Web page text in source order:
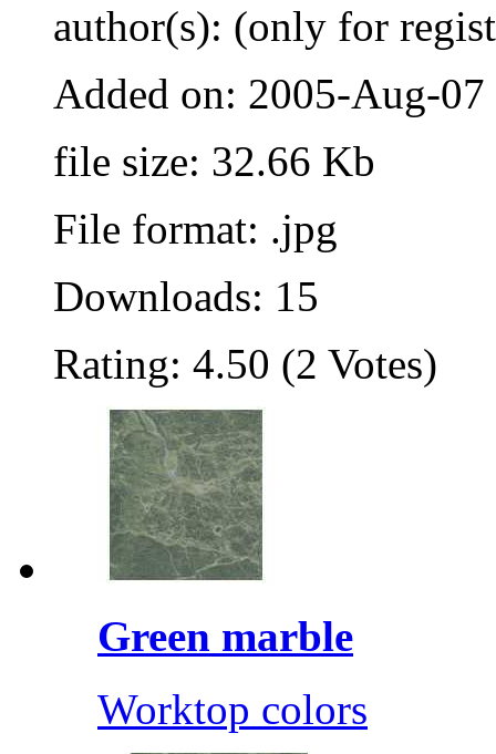
author(s): (only for
Added on: 2005-Aug-07
file size: 32.66 Kb
File format: .jpg
Downloads: 15
Rating: 4.50 (2 Votes)
Green marble
Worktop colors